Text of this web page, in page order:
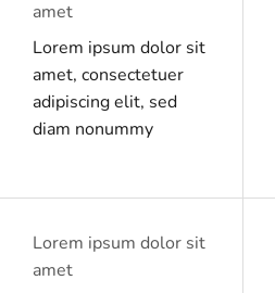
amet
Lorem ipsum dolor sit
amet, consectetuer
adipiscing elit, sed
diam nonummy
Lorem ipsum dolor sit
amet